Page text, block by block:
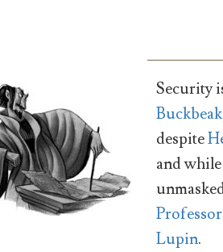
Security
Buckbeak
despite
and
Lupin.